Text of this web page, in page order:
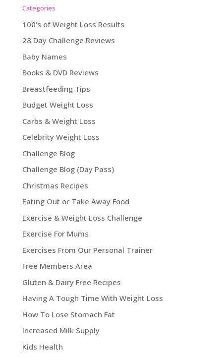
Categories
100's of Weight Loss Results
28 Day Challenge Reviews
Baby Names
Books & DVD Reviews
Breastfeeding Tips
Budget Weight Loss
Carbs & Weight Loss
Celebrity Weight Loss
Challenge Blog
Challenge Blog (Day Pass)
Christmas Recipes
Eating Out or Take Away Food
Exercise & Weight Loss Challenge
Exercise For Mums
Exercises From Our Personal Trainer
Free Members Area
Gluten & Dairy Free Recipes
Having A Tough Time With Weight Loss
How To Lose Stomach Fat
Increased Milk Supply
Kids Health